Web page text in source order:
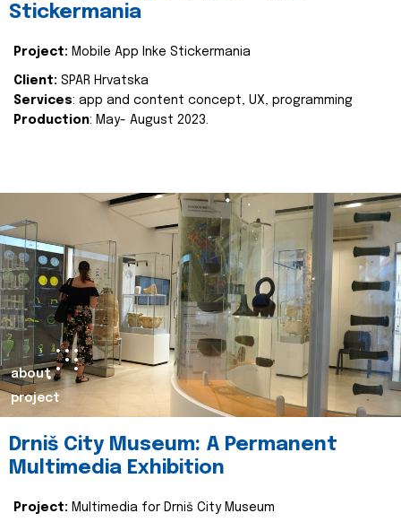
Stickermania
Project: Mobile App Inke Stickermania
Client: SPAR Hrvatska
Services: app and content concept, UX, programming
Production: May- August 2023.
about
project
Drniš City Museum: A Permanent
Multimedia Exhibition
Project: Multimedia for Drniš City Museum